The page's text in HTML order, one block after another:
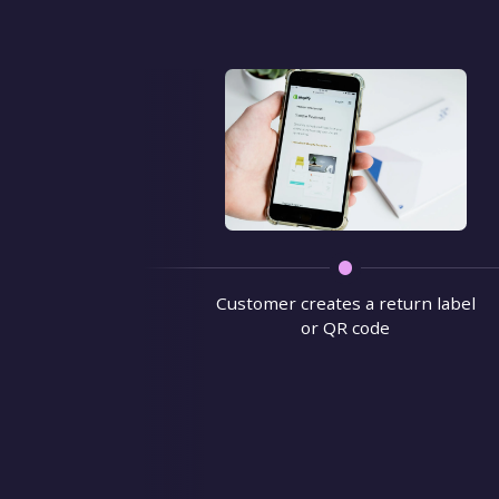
Customer creates a return label
or QR code